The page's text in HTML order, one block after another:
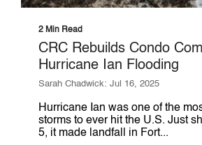
2 Min Read
CRC Rebuilds Condo
Hurricane Ian Flooding
Sarah Chadwick: Jul 16, 2025
Hurricane Ian was one of the
storms to ever hit the U.S. Just
5, it made landfall in Fort...